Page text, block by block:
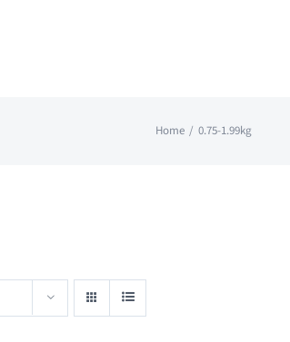
Home 0.75-1.99kg